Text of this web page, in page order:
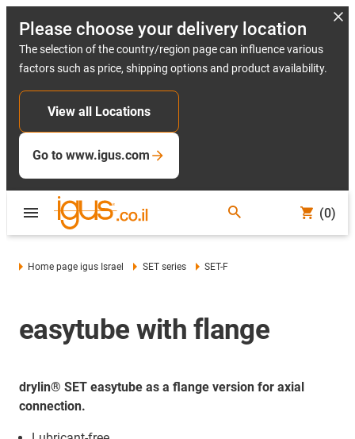
Please choose your delivery location
The selection of the country/region page can influence various
factors such as price, shipping options and product availability.
View all Locations
Go to www.igus.com
(0)
Home page igus Israel SET series SET-F
easytube with flange
drylin® SET easytube as a flange version for axial
connection.